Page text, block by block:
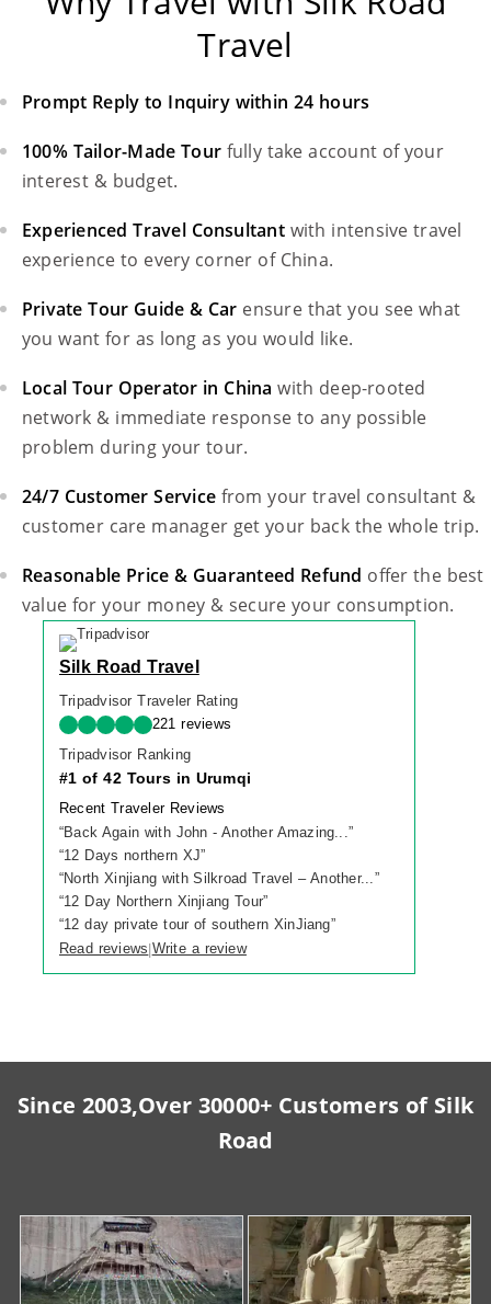
Travel
Prompt Reply to Inquiry within 24 hours
100% Tailor-Made Tour fully take account of your
interest & budget.
Experienced Travel Consultant with intensive travel
experience to every corner of China.
Private Tour Guide & Car ensure that you see what
you want for as long as you would like.
Local Tour Operator in China with deep-rooted
network & immediate response to any possible
problem during your tour.
24/7 Customer Service from your travel consultant &
customer care manager get your back the whole trip.
Reasonable Price & Guaranteed Refund offer the best
value for your money & secure your consumption.
Silk Road Travel
Tripadvisor Traveler Rating
221 reviews
Tripadvisor Ranking
#1 of 42 Tours in Urumqi
Recent Traveler Reviews
“Back Again with John - Another Amazing...”
“12 Days northern XJ”
“North Xinjiang with Silkroad Travel – Another...”
“12 Day Northern Xinjiang Tour”
“12 day private tour of southern XinJiang”
Read reviews|Write a review
Since 2003,Over 30000+ Customers of Silk
Road